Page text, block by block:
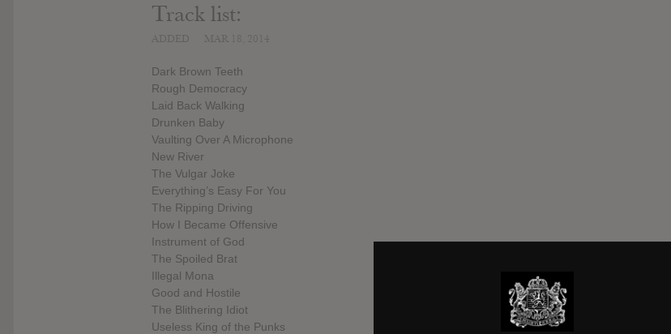
Track list:
Dark Brown Teeth
Rough Democracy
Laid Back Walking
Drunken Baby
Vaulting Over A Microphone
New River
The Vulgar Joke
Everything’s Easy For You
The Ripping Driving
How I Became Offensive
Instrument of God
The Spoiled Brat
Illegal Mona
Good and Hostile
The Blithering Idiot
Useless King of the Punks